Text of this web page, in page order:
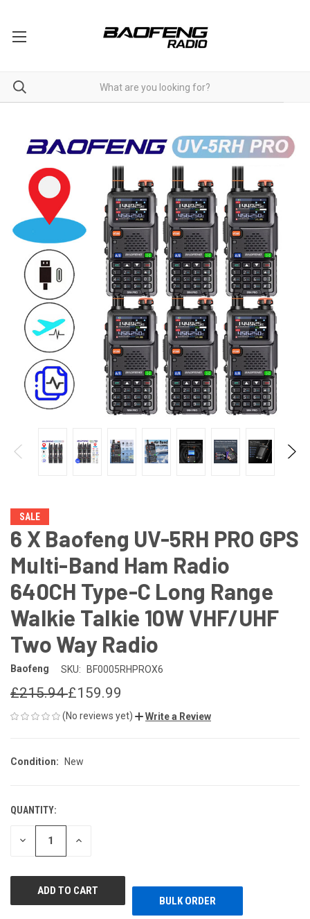
SALE
6 X Baofeng UV-5RH PRO GPS
Multi-Band Ham Radio
640CH Type-C Long Range
Walkie Talkie 10W VHF/UHF
Two Way Radio
Baofeng SKU: BF0005RHPROX6
£215.94£159.99
(No reviews yet) Write a Review
Condition: New
CURRENT
STOCK:
QUANTITY:
DECREASE INCREASE
BULK ORDER